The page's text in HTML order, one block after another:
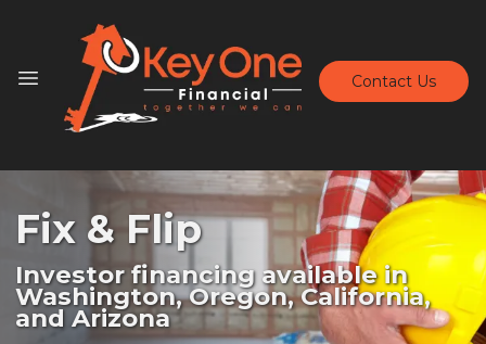
Contact Us
Fix & Flip
Investor financing available in
Washington, Oregon, California,
and Arizona